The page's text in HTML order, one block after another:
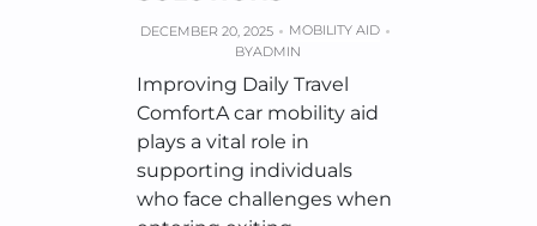
DECEMBER 20, 2025
MOBILITY AID
BYADMIN
Improving Daily Travel
ComfortA car mobility aid
plays a vital role in
supporting individuals
who face challenges when